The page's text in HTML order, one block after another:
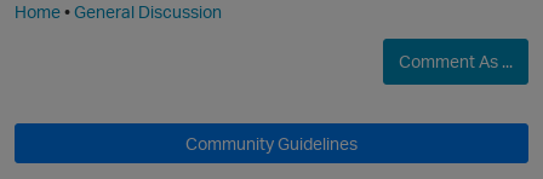
Home•General Discussion
Comment As ...
Community Guidelines